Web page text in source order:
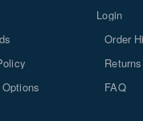
Login
Order
Returns
FAQ